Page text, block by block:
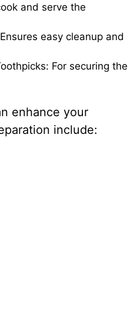
and serve the
easy cleanup and
For securing the
enhance your
include: